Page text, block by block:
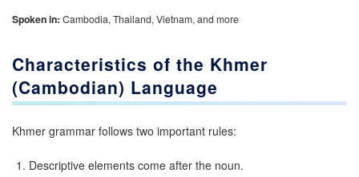
Spoken in: Cambodia, Thailand, Vietnam, and more
Characteristics of the Khmer
(Cambodian) Language
Khmer grammar follows two important rules:
Descriptive elements come after the noun.